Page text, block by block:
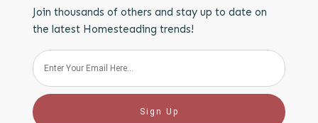
Join thousands of others and stay up to date on
the latest Homesteading trends!
Sign Up